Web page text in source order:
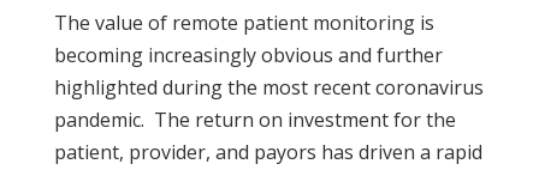
The value of remote patient monitoring is
becoming increasingly obvious and further
highlighted during the most recent coronavirus
pandemic. The return on investment for the
patient, provider, and payors has driven a rapid